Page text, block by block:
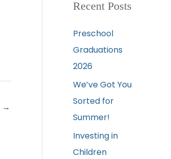
→
Recent Posts
Preschool
Graduations
2026
We’ve Got You
Sorted for
Summer!
Investing in
Children